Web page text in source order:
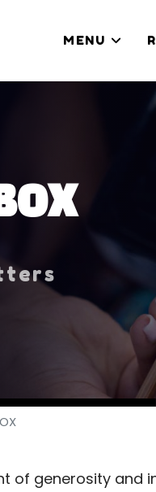
MENU
of generosity and